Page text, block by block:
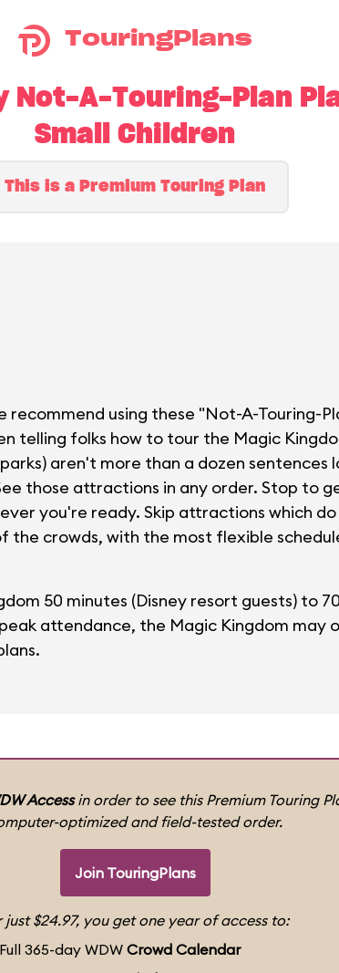
TouringPlans
Not-A-Touring-Plan
Small Children
This is a Premium Touring Plan
using these "Not-A-Touring-
telling folks how to tour the Magic
aren't more than a dozen sentences
those attractions in any order. Stop to
you're ready. Skip attractions which
crowds, with the most flexible
50 minutes (Disney resort guests) to
attendance, the Magic Kingdom may
Accessin order to see this Premium Touring
optimized and field-tested order.
Join TouringPlans
just $24.97, you get one year of access to:
Full 365-day WDW Crowd Calendar